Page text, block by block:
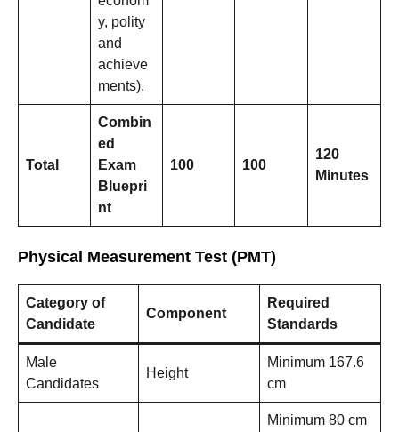
y, polity
and
achieve
ments).
Total
Combin
ed
Exam
Bluepri
nt
100 100
120
Minutes
Physical Measurement Test (PMT)
Category of
Candidate
Component
Required
Standards
Male
Candidates
Height
Minimum 167.6
cm
Minimum 80 cm